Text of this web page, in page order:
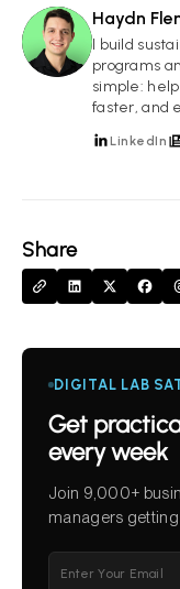
Share
HF
Haydn
I build
programs
simple:
faster, and
LinkedIn
DIGITAL LAB
Get
every week
Join 9,000+
managers